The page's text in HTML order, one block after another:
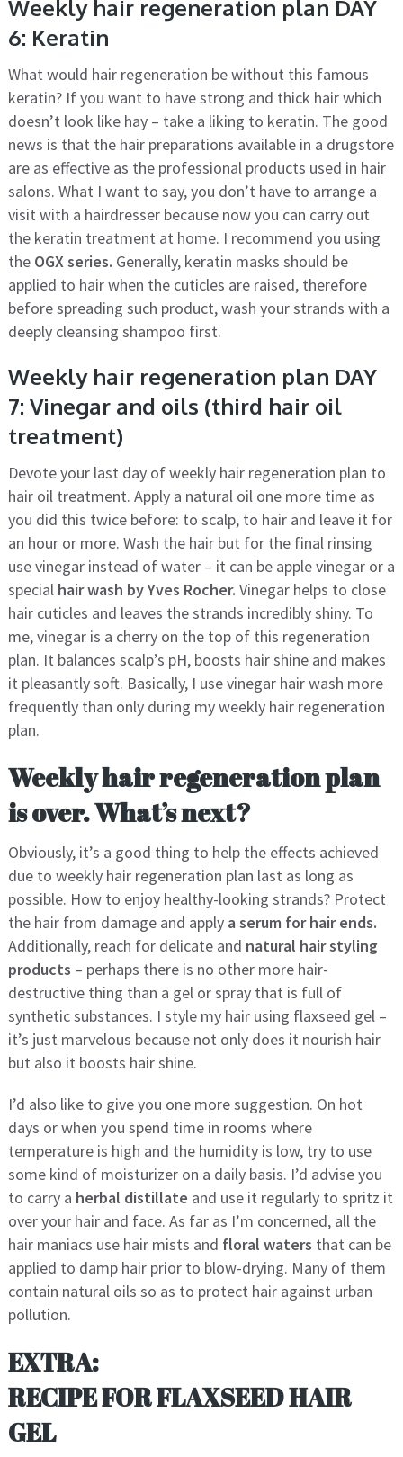
Weekly hair regeneration plan DAY
6: Keratin
What would hair regeneration be without this famous
keratin? If you want to have strong and thick hair which
doesn’t look like hay – take a liking to keratin. The good
news is that the hair preparations available in a drugstore
are as effective as the professional products used in hair
salons. What I want to say, you don’t have to arrange a
visit with a hairdresser because now you can carry out
the keratin treatment at home. I recommend you using
the OGX series. Generally, keratin masks should be
applied to hair when the cuticles are raised, therefore
before spreading such product, wash your strands with a
deeply cleansing shampoo first.
Weekly hair regeneration plan DAY
7: Vinegar and oils (third hair oil
treatment)
Devote your last day of weekly hair regeneration plan to
hair oil treatment. Apply a natural oil one more time as
you did this twice before: to scalp, to hair and leave it for
an hour or more. Wash the hair but for the final rinsing
use vinegar instead of water – it can be apple vinegar or a
specialhair wash by Yves Rocher. Vinegar helps to close
hair cuticles and leaves the strands incredibly shiny. To
me, vinegar is a cherry on the top of this regeneration
plan. It balances scalp’s pH, boosts hair shine and makes
it pleasantly soft. Basically, I use vinegar hair wash more
frequently than only during my weekly hair regeneration
plan.
Weekly hair regeneration plan
is over. What’s next?
Obviously, it’s a good thing to help the effects achieved
due to weekly hair regeneration plan last as long as
possible. How to enjoy healthy-looking strands? Protect
the hair from damage and applya serum for hair ends.
Additionally, reach for delicate and natural hair styling
products – perhaps there is no other more hair-
destructive thing than a gel or spray that is full of
synthetic substances. I style my hair using flaxseed gel –
it’s just marvelous because not only does it nourish hair
but also it boosts hair shine.
I’d also like to give you one more suggestion. On hot
days or when you spend time in rooms where
temperature is high and the humidity is low, try to use
some kind of moisturizer on a daily basis. I’d advise you
to carry a herbal distillate and use it regularly to spritz it
over your hair and face. As far as I’m concerned, all the
hair maniacs use hair mists and floral waters that can be
applied to damp hair prior to blow-drying. Many of them
contain natural oils so as to protect hair against urban
pollution.
EXTRA:
RECIPE FOR FLAXSEED HAIR
GEL